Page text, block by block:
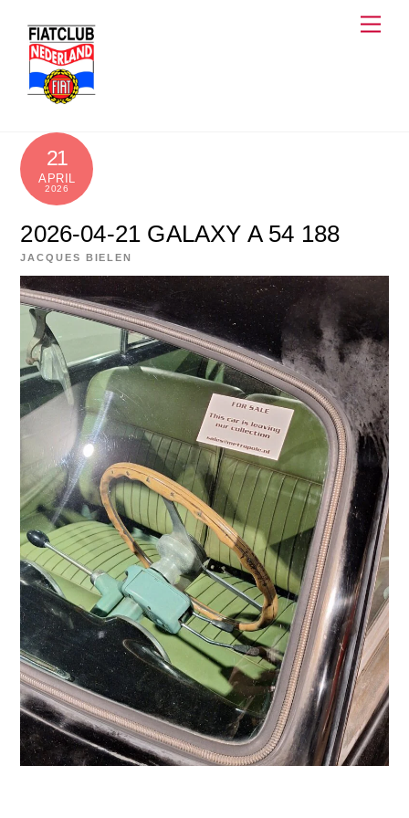
content
21
APRIL
2026
2026-04-21 GALAXY A 54 188
JACQUES BIELEN